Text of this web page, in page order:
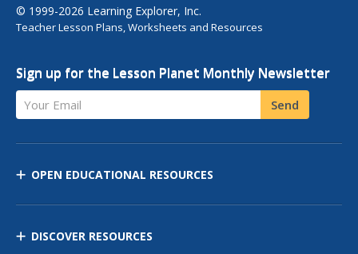
© 1999-2026 Learning Explorer, Inc.
Teacher Lesson Plans, Worksheets and Resources
Sign up for the Lesson Planet Monthly Newsletter
Your Email Send
OPEN EDUCATIONAL RESOURCES
DISCOVER RESOURCES